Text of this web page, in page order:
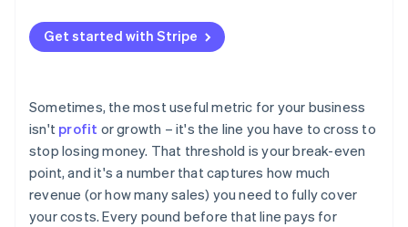
Watch now
Find the weighted average contribution margin
Calculate total break-even units
Annual break-even point
Set up the calculations
Use Goal Seek to solve for the break-even point
Get started with Stripe
Sometimes, the most useful metric for your business
isn't profit or growth – it's the line you have to cross to
stop losing money. That threshold is your break-even
point, and it's a number that captures how much
revenue (or how many sales) you need to fully cover
your costs. Every pound before that line pays for